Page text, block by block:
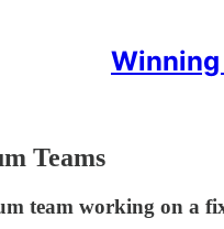
Teams
team working on a